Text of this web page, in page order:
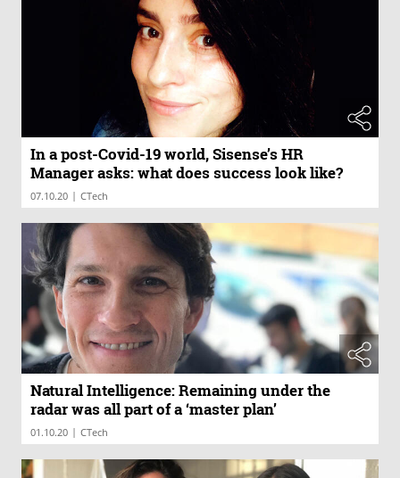
In a post-Covid-19 world, Sisense’s HR
Manager asks: what does success look like?
07.10.20 | CTech
Natural Intelligence: Remaining under the
radar was all part of a ‘master plan’
01.10.20 | CTech